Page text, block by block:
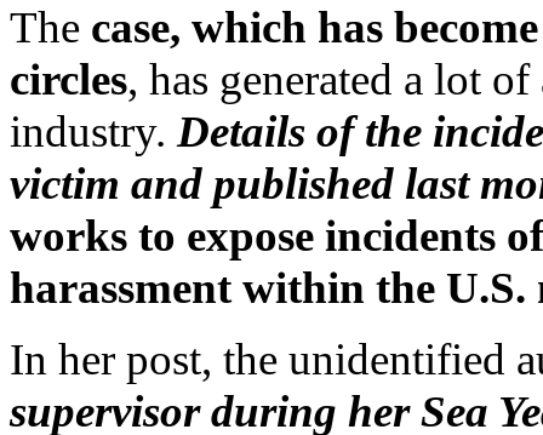
The case, which has
circles, has generated a lot
industry. Details of the
victim and published last
works to expose incidents
harassment within the
In her post, the unidentified
supervisor during her Sea